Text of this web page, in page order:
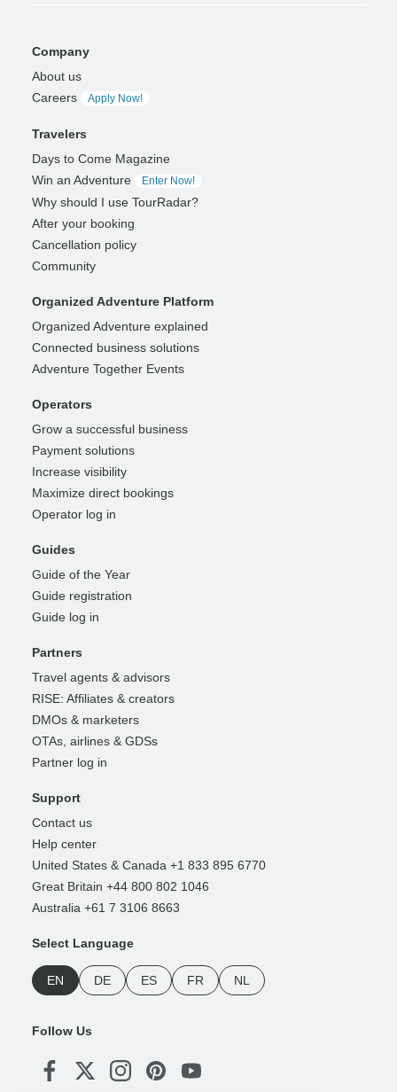
Company
About us
Careers
Apply Now!
Travelers
Days to Come Magazine
Win an Adventure
Enter Now!
Why should I use TourRadar?
After your booking
Cancellation policy
Community
Organized Adventure Platform
Organized Adventure explained
Connected business solutions
Adventure Together Events
Operators
Grow a successful business
Payment solutions
Increase visibility
Maximize direct bookings
Operator log in
Guides
Guide of the Year
Guide registration
Guide log in
Partners
Travel agents & advisors
RISE: Affiliates & creators
DMOs & marketers
OTAs, airlines & GDSs
Partner log in
Support
Contact us
Help center
United States & Canada +1 833 895 6770
Great Britain +44 800 802 1046
Australia +61 7 3106 8663
Select Language
EN DE ES FR NL
Follow Us